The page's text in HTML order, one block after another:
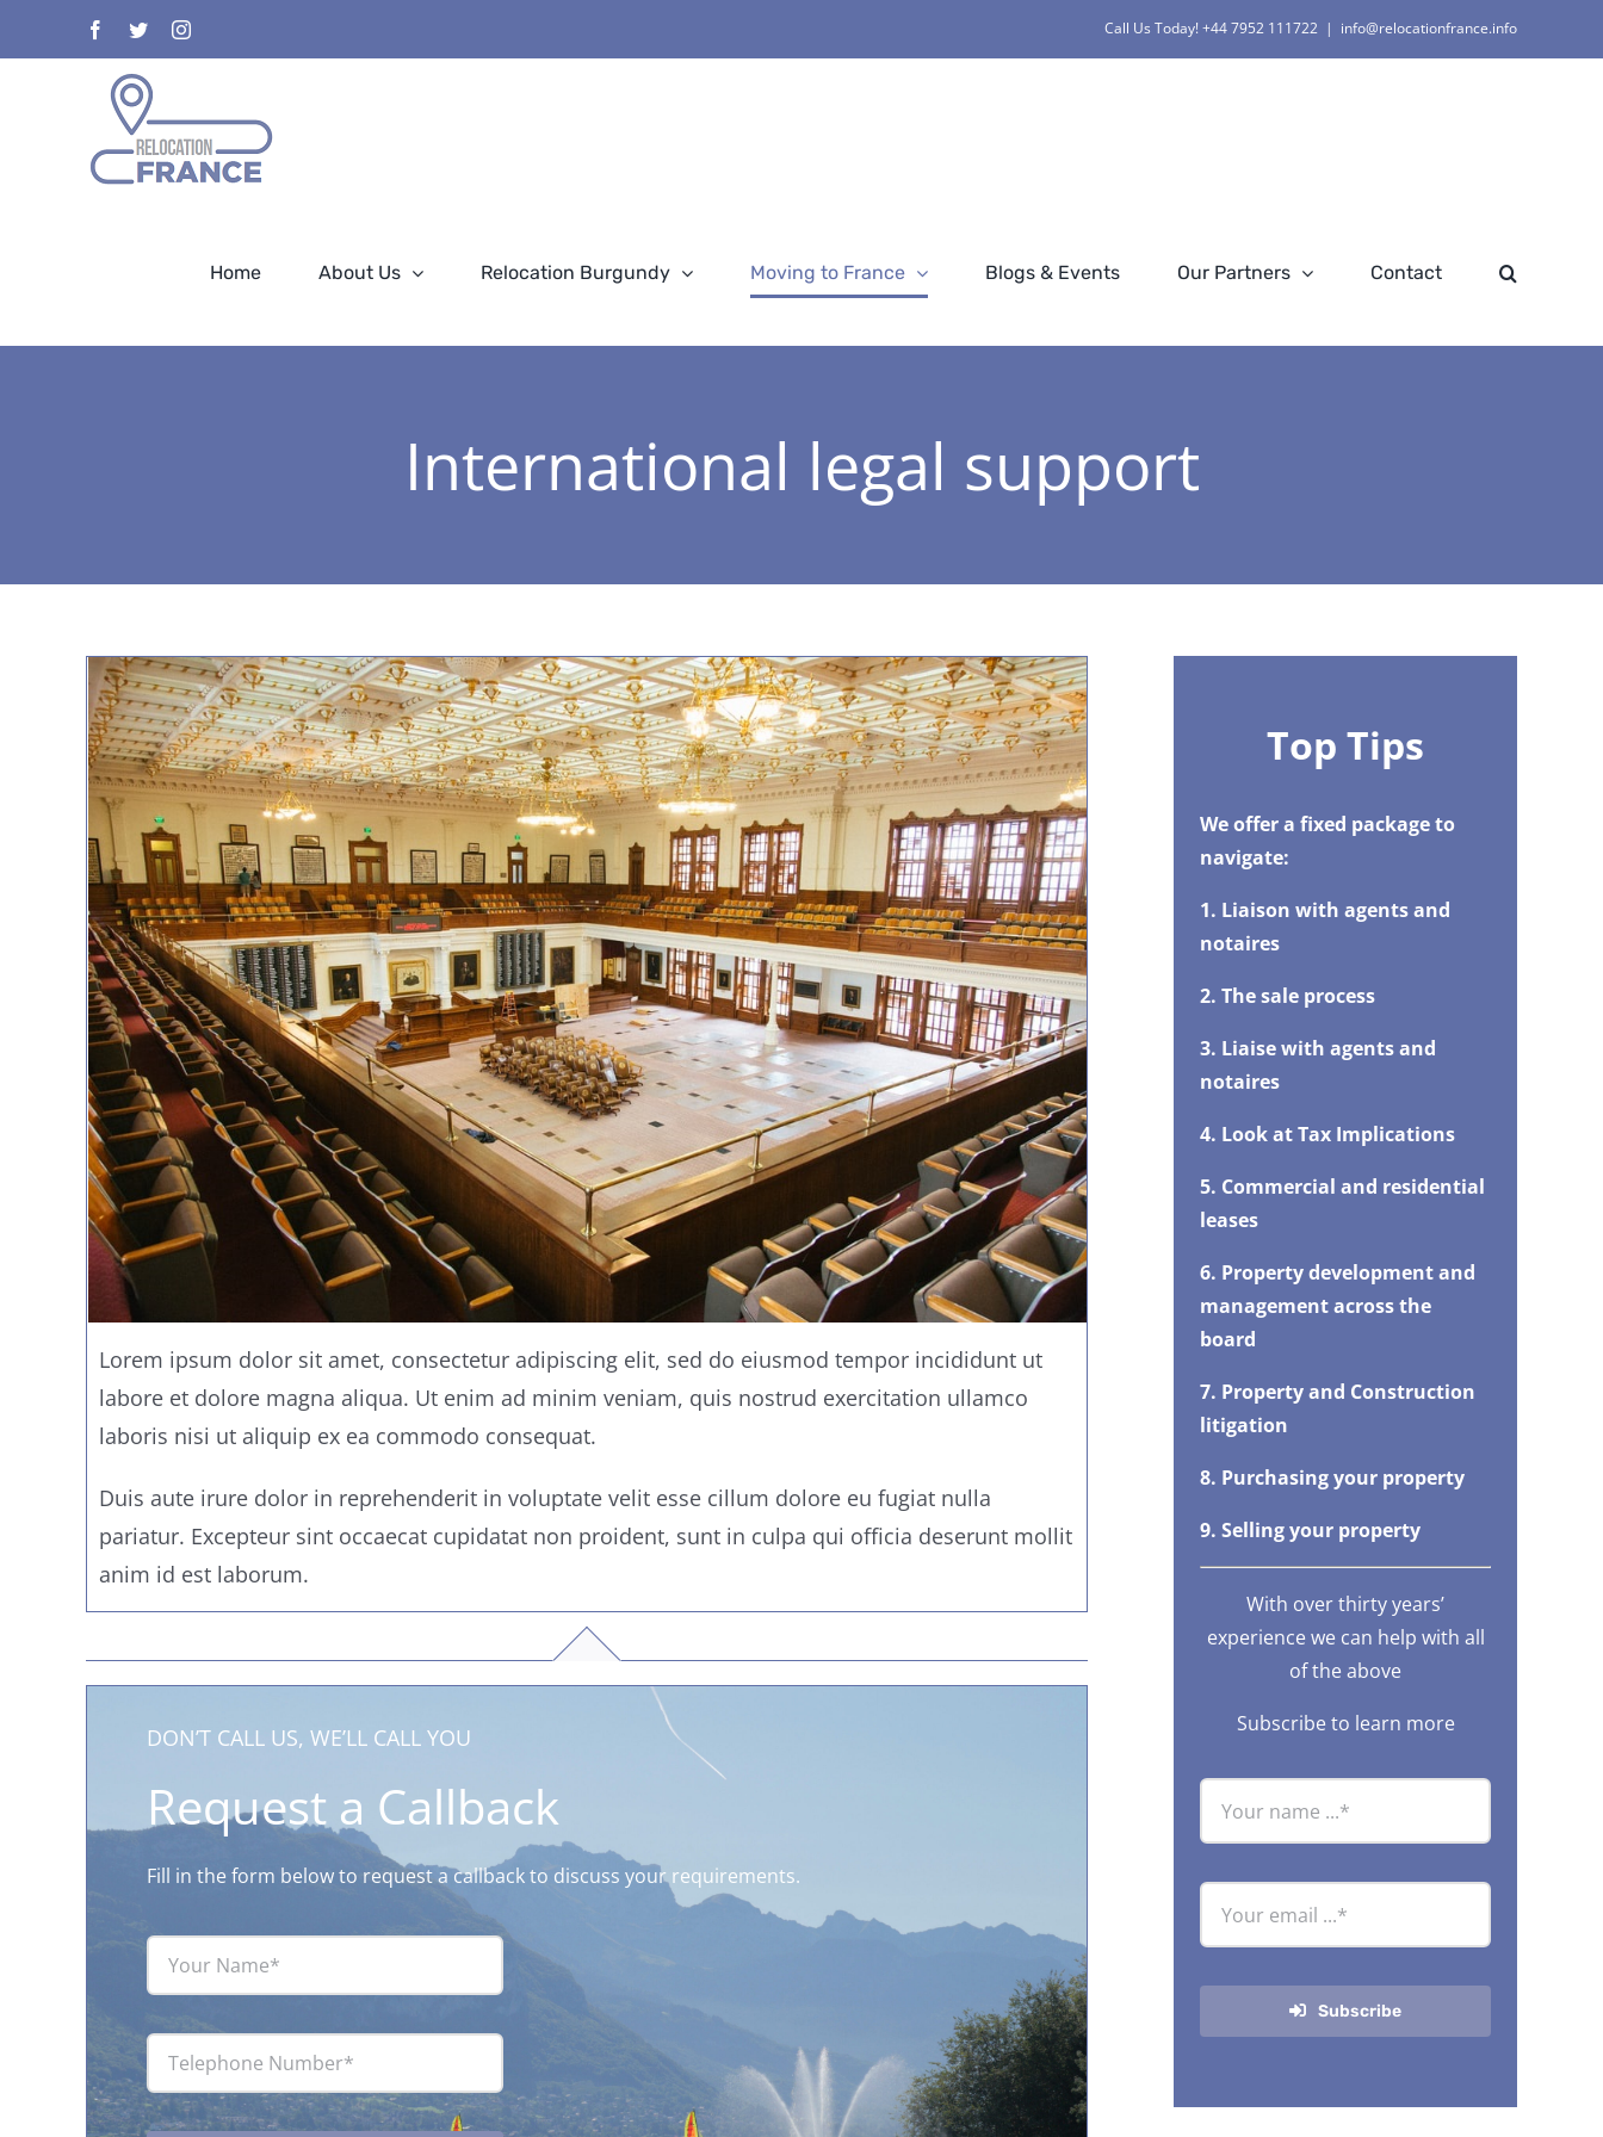
Facebook
TwitterInstagram Call Us Today! +44 7952 111722 | info@relocationfrance.info
Home About Us Relocation Burgundy Moving to France Blogs & Events Our Partners Contact
International legal support
Lorem ipsum dolor sit amet, consectetur adipiscing elit, sed do eiusmod tempor incididunt ut
labore et dolore magna aliqua. Ut enim ad minim veniam, quis nostrud exercitation ullamco
laboris nisi ut aliquip ex ea commodo consequat.
Duis aute irure dolor in reprehenderit in voluptate velit esse cillum dolore eu fugiat nulla
pariatur. Excepteur sint occaecat cupidatat non proident, sunt in culpa qui officia deserunt mollit
anim id est laborum.
DON’T CALL US, WE’LL CALL YOU
Request a Callback
Fill in the form below to request a callback to discuss your requirements.
Top Tips
We offer a fixed package to
navigate:
1. Liaison with agents and
notaires
2. The sale process
3. Liaise with agents and
notaires
4. Look at Tax Implications
5. Commercial and residential
leases
6. Property development and
management across the
board
7. Property and Construction
litigation
8. Purchasing your property
9. Selling your property
With over thirty years’
experience we can help with all
of the above
Subscribe to learn more
Subscribe